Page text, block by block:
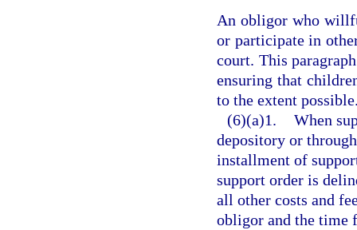
An obligor who
or participate in
court. This
ensuring that
to the extent
(6)(a)1. When
depository or
installment of
support order is
all other costs and
obligor and the time